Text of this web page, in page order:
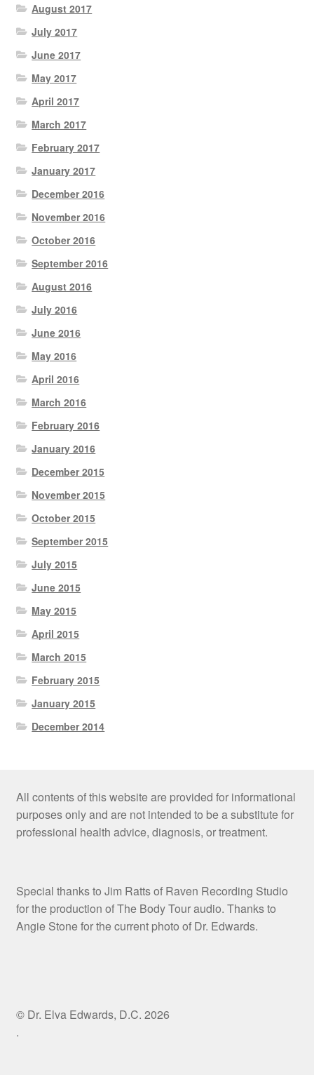
August 2017
July 2017
June 2017
May 2017
April 2017
March 2017
February 2017
January 2017
December 2016
November 2016
October 2016
September 2016
August 2016
July 2016
June 2016
May 2016
April 2016
March 2016
February 2016
January 2016
December 2015
November 2015
October 2015
September 2015
July 2015
June 2015
May 2015
April 2015
March 2015
February 2015
January 2015
December 2014
All contents of this website are provided for informational
purposes only and are not intended to be a substitute for
professional health advice, diagnosis, or treatment.
Special thanks to Jim Ratts of Raven Recording Studio
for the production of The Body Tour audio. Thanks to
Angie Stone for the current photo of Dr. Edwards.
© Dr. Elva Edwards, D.C. 2026
.